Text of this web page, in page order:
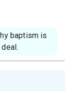
baptism is